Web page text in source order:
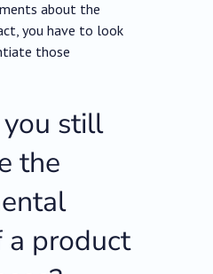
about the
you have to look
those
still
the
a product